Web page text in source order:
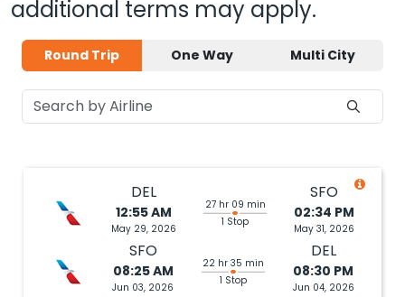
additional terms may apply.
Round Trip One Way Multi City
DEL
12:55 AM
May 29, 2026
27 hr 09 min
1 Stop
SFO
02:34 PM
May 31, 2026
SFO
08:25 AM
Jun 03, 2026
22 hr 35 min
1 Stop
DEL
08:30 PM
Jun 04, 2026